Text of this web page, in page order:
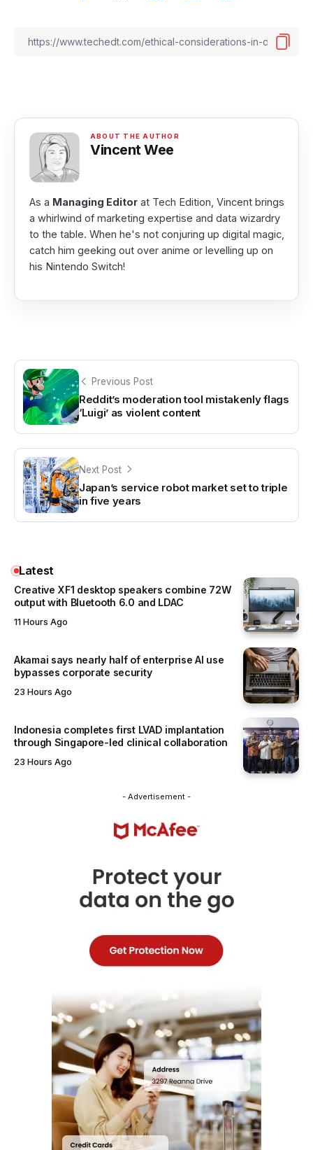
Vincent Wee
As a Managing Editor at Tech Edition, Vincent brings
a whirlwind of marketing expertise and data wizardry
to the table. When he's not conjuring up digital magic,
catch him geeking out over anime or levelling up on
his Nintendo Switch!
Previous Post
Reddit’s moderation tool mistakenly flags
‘Luigi’ as violent content
Next Post
Japan’s service robot market set to triple
in five years
Latest
Creative XF1 desktop speakers combine 72W
output with Bluetooth 6.0 and LDAC
11 Hours Ago
Akamai says nearly half of enterprise AI use
bypasses corporate security
23 Hours Ago
Indonesia completes first LVAD implantation
through Singapore-led clinical collaboration
23 Hours Ago
- Advertisement -